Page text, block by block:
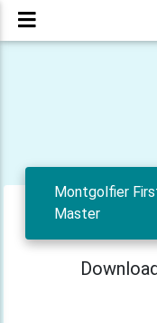
Montgolfier
Master